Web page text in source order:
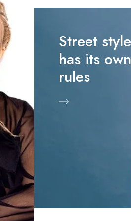
Street style
has its own
rules
Shop Now